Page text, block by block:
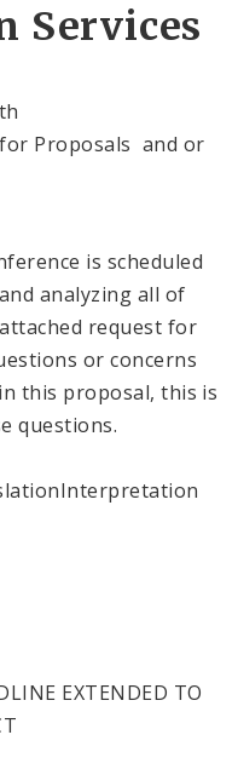
Health
Services
Proposals and or
is scheduled
analyzing all of
request for
or concerns
this proposal, this is
questions.
EXTENDED TO